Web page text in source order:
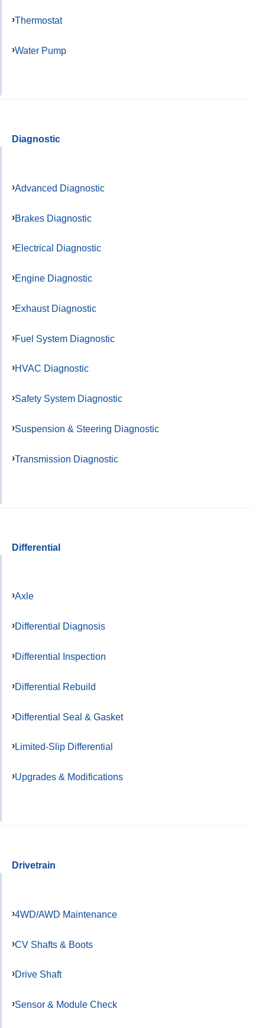
Thermostat
Water Pump
Diagnostic
Advanced Diagnostic
Brakes Diagnostic
Electrical Diagnostic
Engine Diagnostic
Exhaust Diagnostic
Fuel System Diagnostic
HVAC Diagnostic
Safety System Diagnostic
Suspension & Steering Diagnostic
Transmission Diagnostic
Differential
Axle
Differential Diagnosis
Differential Inspection
Differential Rebuild
Differential Seal & Gasket
Limited-Slip Differential
Upgrades & Modifications
Drivetrain
4WD/AWD Maintenance
CV Shafts & Boots
Drive Shaft
Sensor & Module Check